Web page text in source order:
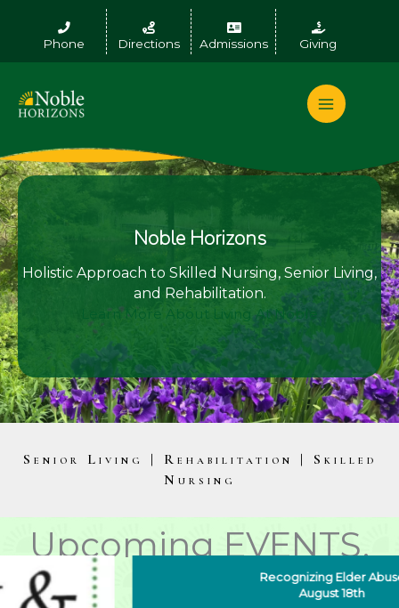
contentPhone Directions Admissions Giving
Noble Horizons
Holistic Approach to Skilled Nursing, Senior Living,
and Rehabilitation.
Learn More About Living At Noble
Senior Living | Rehabilitation |
Skilled
Nursing
Upcoming EVENTS.
Recognizing Elder Abuse